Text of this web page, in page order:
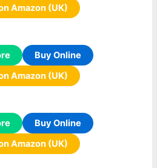
Amazon (UK)
Buy Online
Amazon (UK)
Buy Online
Amazon (UK)